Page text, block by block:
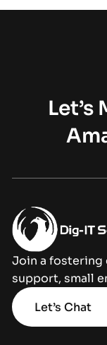
Let’s
Join a fostering
support, small
Let’s Chat